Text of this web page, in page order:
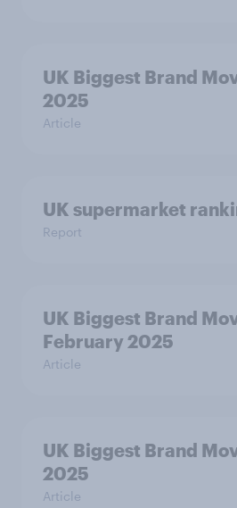
UK Biggest Brand
2025
Article
UK supermarket
Report
UK Biggest Brand
February 2025
Article
UK Biggest Brand
2025
Article